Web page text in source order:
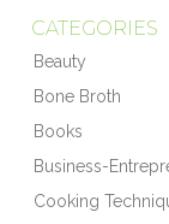
CATEGORIES
Beauty
Bone Broth
Books
Business-
Cooking